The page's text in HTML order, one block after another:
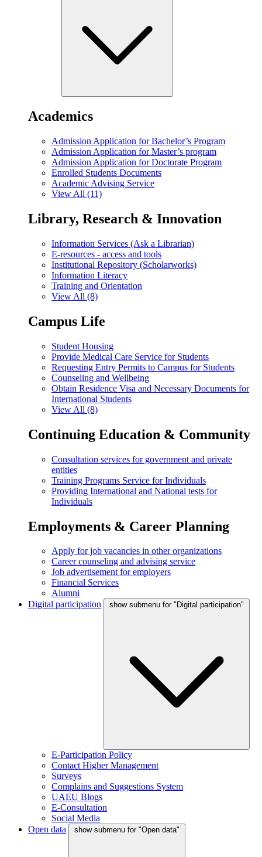
Academics
Admission Application for Bachelor’s Program
Admission Application for Master’s program
Admission Application for Doctorate Program
Enrolled Students Documents
Academic Advising Service
View All (11)
Library, Research & Innovation
Information Services (Ask a Librarian)
E-resources - access and tools
Institutional Repository (Scholarworks)
Information Literacy
Training and Orientation
View All (8)
Campus Life
Student Housing
Provide Medical Care Service for Students
Requesting Entry Permits to Campus for Students
Counseling and Wellbeing
Obtain Residence Visa and Necessary Documents for
International Students
View All (8)
Continuing Education & Community
Consultation services for government and private
entities
Training Programs Service for Individuals
Providing International and National tests for
Individuals
Employments & Career Planning
Apply for job vacancies in other organizations
Career counseling and advising service
Job advertisement for employers
Financial Services
Alumni
Digital participation
show submenu for "Digital participation"
E-Participation Policy
Contact Higher Management
Surveys
Complains and Suggestions System
UAEU Blogs
E-Consultation
Social Media
Open data
show submenu for "Open data"